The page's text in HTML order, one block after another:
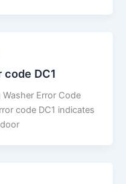
code DC1
Error Code
code DC1 indicates